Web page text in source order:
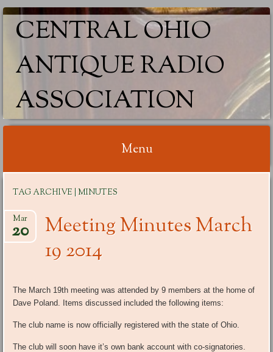
CENTRAL OHIO
ANTIQUE RADIO
ASSOCIATION
Menu
content
TAG ARCHIVE | MINUTES
Meeting Minutes March
19 2014
Mar
20
The March 19th meeting was attended by 9 members at the home of
Dave Poland. Items discussed included the following items:
The club name is now officially registered with the state of Ohio.
The club will soon have it’s own bank account with co-signatories.